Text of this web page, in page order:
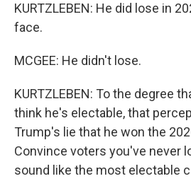
KURTZLEBEN: He did lose in
face.
MCGEE: He didn't lose.
KURTZLEBEN: To the degree
think he's electable, that
Trump's lie that he won the
Convince voters you've never
sound like the most electable